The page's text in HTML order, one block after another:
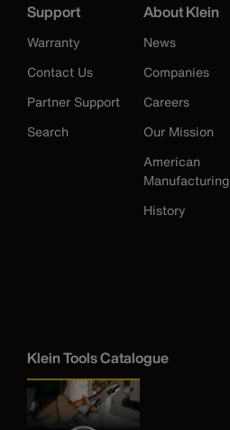
Support
Warranty
Contact Us
Partner Support
Search
About Klein
News
Companies
Careers
Our Mission
American
Manufacturing
History
Klein Tools Catalogue